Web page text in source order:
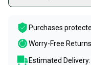
Purchases
Worry-Free
Estimated Delivery: